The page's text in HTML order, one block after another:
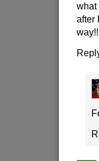
what
after